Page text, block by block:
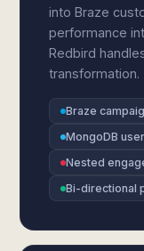
into Braze
performance
Redbird
transformation.
Braze
MongoDB
Nested
Bi-directional